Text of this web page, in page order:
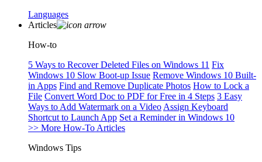
Languages
Articles
How-to
5 Ways to Recover Deleted Files on Windows 11 Fix
Windows 10 Slow Boot-up Issue Remove Windows 10 Built-
in Apps Find and Remove Duplicate Photos How to Lock a
File Convert Word Doc to PDF for Free in 4 Steps 3 Easy
Ways to Add Watermark on a Video Assign Keyboard
Shortcut to Launch App Set a Reminder in Windows 10
>> More How-To Articles
Windows Tips